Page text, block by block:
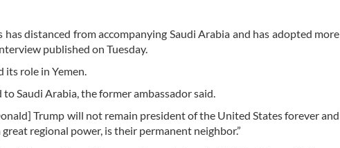
distanced from accompanying Saudi Arabia and has adopted more
published on Tuesday.
its role in Yemen.
Saudi Arabia, the former ambassador said.
Trump will not remain president of the United States forever and
regional power, is their permanent neighbor.”